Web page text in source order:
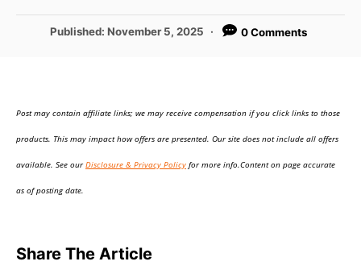
t
o
P
d
Published:November 5, 2025 0 Comments
Post may contain affiliate links; we may receive compensation if you click links to those
products. This may impact how offers are presented. Our site does not include all offers
available. See ourDisclosure & Privacy Policy for more info.Content on page accurate
as of posting date.
Share The Article